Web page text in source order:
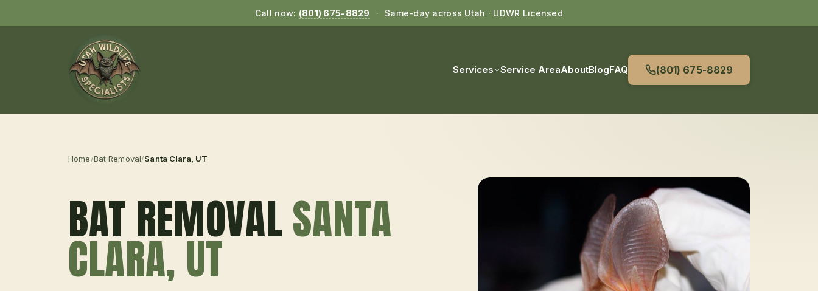
Call now: (801) 675-8829 · Same-day across Utah · UDWR Licensed
Services Service AreaAboutBlogFAQ (801) 675-8829
Home/Bat Removal/Santa Clara , UT
BAT REMOVALSANTA
CLARA, UT